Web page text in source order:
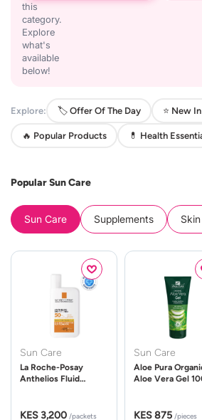
this
category.
Explore
what's
available
below!
Explore: 🏷️ Offer Of The Day ⭐ New
🔥 Popular Products 💊 Health
Popular Sun Care
Sun Care Supplements
Sun Care
La Roche-Posay
Anthelios Fluid
KES 3,200 /packets
Sun Care
Aloe Pura
Aloe Vera Gel
KES 875 /pieces